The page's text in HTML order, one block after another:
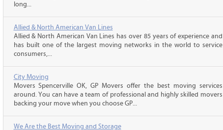
long...
Allied & North American Van Lines
Allied & North American Van Lines has over 85 years of experience and
has built one of the largest moving networks in the world to service
consumers,...
City Moving
Movers Spencerville OK, GP Movers offer the best moving services
around. You can have a team of professional and highly skilled movers
backing your move when you choose GP...
We Are the Best Moving and Storage